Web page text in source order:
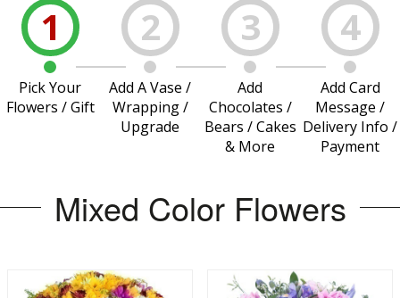
1
Pick Your
Flowers / Gift
2
Add A Vase /
Wrapping /
Upgrade
3
Add
Chocolates /
Bears / Cakes
& More
4
Add Card
Message /
Delivery Info /
Payment
Mixed Color Flowers